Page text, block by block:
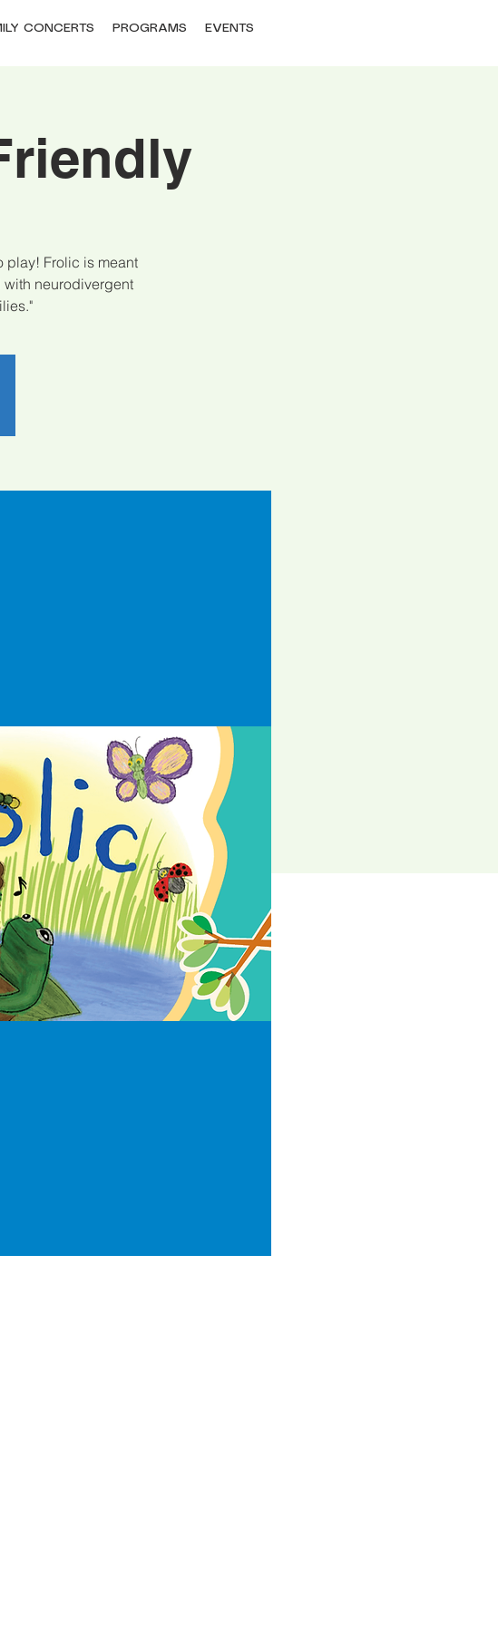
CONCERTS PROGRAMS EVENTS
play! Frolic is meant
neurodivergent